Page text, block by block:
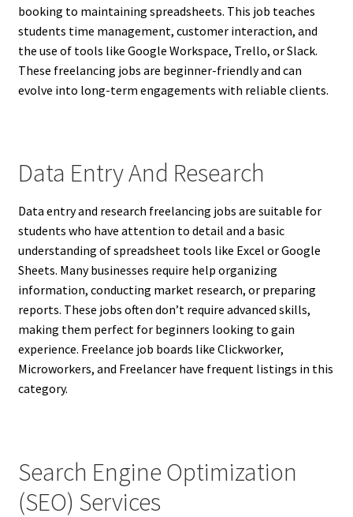
booking to maintaining spreadsheets. This job teaches
students time management, customer interaction, and
the use of tools like Google Workspace, Trello, or Slack.
These freelancing jobs are beginner-friendly and can
evolve into long-term engagements with reliable clients.
Data Entry And Research
Data entry and research freelancing jobs are suitable for
students who have attention to detail and a basic
understanding of spreadsheet tools like Excel or Google
Sheets. Many businesses require help organizing
information, conducting market research, or preparing
reports. These jobs often don’t require advanced skills,
making them perfect for beginners looking to gain
experience. Freelance job boards like Clickworker,
Microworkers, and Freelancer have frequent listings in this
category.
Search Engine Optimization
(SEO) Services